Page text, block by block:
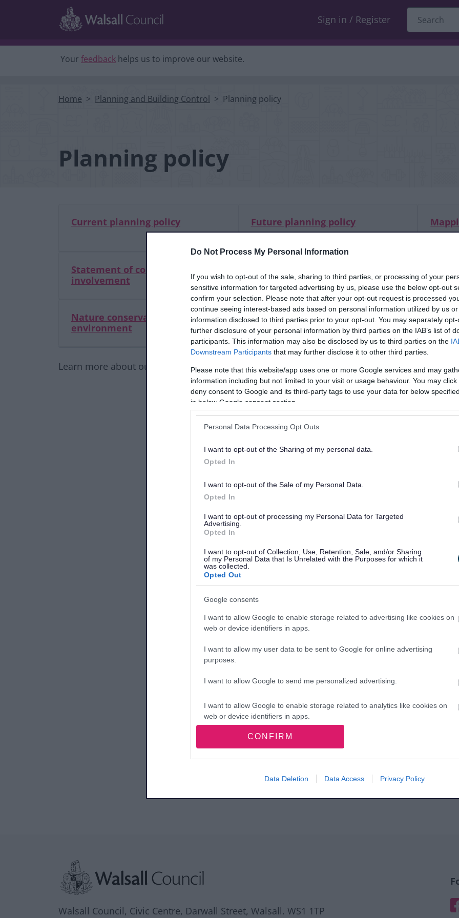
Do Not Process My Personal Information
If you wish to opt-out of the sale, sharing to third parties, or processing of your
sensitive information for targeted advertising by us, please use the below opt-out
confirm your selection. Please note that after your opt-out request is processed
continue seeing interest-based ads based on personal information utilized by us
information disclosed to third parties prior to your opt-out. You may separately
further disclosure of your personal information by third parties on the IAB’s list of
participants. This information may also be disclosed by us to third parties on the
Downstream Participants that may further disclose it to other third parties.
Please note that this website/app uses one or more Google services and may
information including but not limited to your visit or usage behaviour. You may
deny consent to Google and its third-party tags to use your data for below
in below Google consent section.
Personal Data Processing Opt Outs
I want to opt-out of the Sharing of my personal data.
Opted In
I want to opt-out of the Sale of my Personal Data.
Opted In
I want to opt-out of processing my Personal Data for Targeted
Advertising.
Opted In
I want to opt-out of Collection, Use, Retention, Sale, and/or Sharing
of my Personal Data that Is Unrelated with the Purposes for which it
was collected.
Opted Out
Google consents
I want to allow Google to enable storage related to advertising like cookies on
web or device identifiers in apps.
I want to allow my user data to be sent to Google for online advertising
purposes.
I want to allow Google to send me personalized advertising.
I want to allow Google to enable storage related to analytics like cookies on
web or device identifiers in apps.
I want to allow Google to enable storage related to functionality of the website
or app.
CONFIRM
Data Deletion Data Access Privacy Policy
Skip to main content
Sign in / Register
Your feedback helps us to improve our website.
Home Planning and Building Control Planning policy
Planning policy
Current planning policy Future planning policy
Statement of community
involvement
Nature conservation and the
environment
Building conservation Local
Learn more about our Local Plan and other development plan policies.
Walsall Council, Civic Centre, Darwall Street, Walsall. WS1 1TP